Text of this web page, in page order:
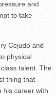
and
to take
Cejudo and
physical
talent. The
thing that
his career with